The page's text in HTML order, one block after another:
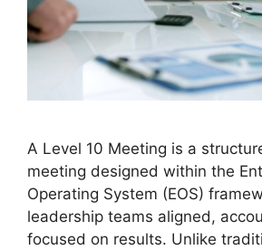
A Level 10 Meeting is a
meeting designed within the
Operating System (EOS)
leadership teams aligned,
focused on results. Unlike